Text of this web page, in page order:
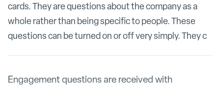
cards. They are questions about the company as a
whole rather than being specific to people. These
questions can be turned on or off very simply. They c
Engagement questions are received with